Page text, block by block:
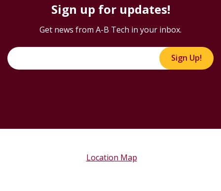
Sign up for updates!
Get news from A-B Tech in your inbox.
Sign Up!
Location Map